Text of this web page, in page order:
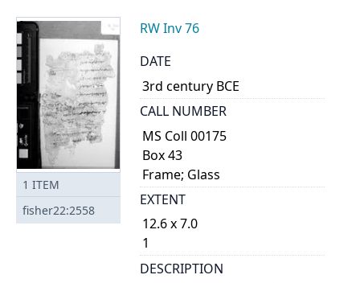
1 ITEM
fisher22:2558
RW Inv 76
DATE
3rd century BCE
CALL NUMBER
MS Coll 00175
Box 43
Frame; Glass
EXTENT
12.6 x 7.0
1
DESCRIPTION